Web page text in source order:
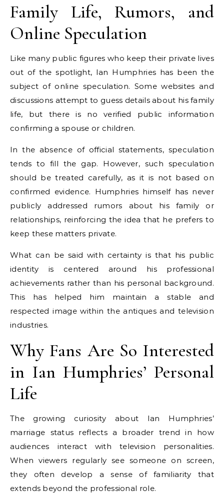
Family Life, Rumors, and
Online Speculation
Like many public figures who keep their private lives
out of the spotlight, Ian Humphries has been the
subject of online speculation. Some websites and
discussions attempt to guess details about his family
life, but there is no verified public information
confirming a spouse or children.
In the absence of official statements, speculation
tends to fill the gap. However, such speculation
should be treated carefully, as it is not based on
confirmed evidence. Humphries himself has never
publicly addressed rumors about his family or
relationships, reinforcing the idea that he prefers to
keep these matters private.
What can be said with certainty is that his public
identity is centered around his professional
achievements rather than his personal background.
This has helped him maintain a stable and
respected image within the antiques and television
industries.
Why Fans Are So Interested
in Ian Humphries’ Personal
Life
The growing curiosity about Ian Humphries’
marriage status reflects a broader trend in how
audiences interact with television personalities.
When viewers regularly see someone on screen,
they often develop a sense of familiarity that
extends beyond the professional role.